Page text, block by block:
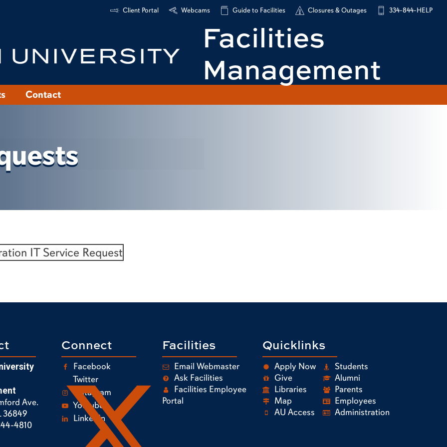
Client Portal Webcams Guide to Facilities Closures & Outages 334-844-HELP
Facilities
Management
Contact
IT Service Request
Ave.
36849
4810
Connect
Facebook
Twitter
Instagram
Youtube
LinkedIn
Facilities
Email Webmaster
Ask Facilities
Facilities Employee
Portal
Quicklinks
Apply Now
Give
Libraries
Map
AU Access
Students
Alumni
Parents
Employees
Administration